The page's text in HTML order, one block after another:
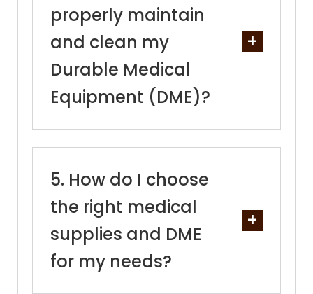
properly maintain
and clean my
Durable Medical
Equipment (DME)?
How do I choose
the right medical
supplies and DME
for my needs?